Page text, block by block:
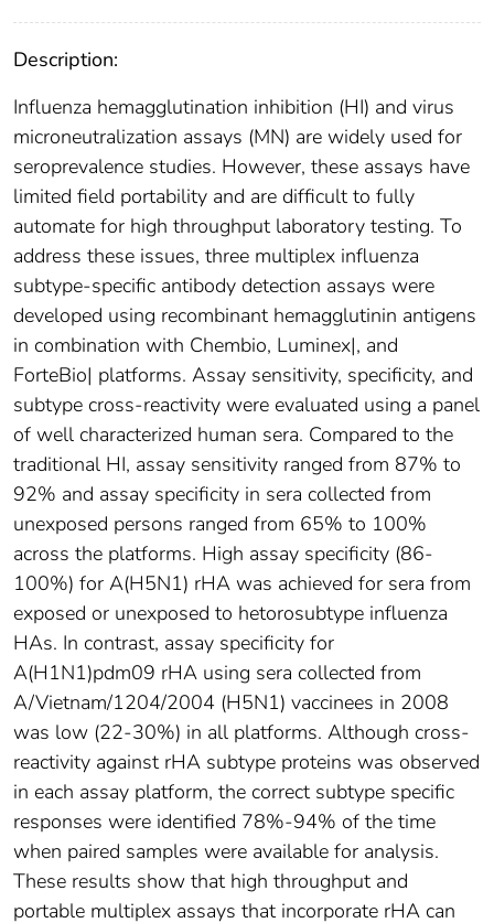
Description:
Influenza hemagglutination inhibition (HI) and virus
microneutralization assays (MN) are widely used for
seroprevalence studies. However, these assays have
limited field portability and are difficult to fully
automate for high throughput laboratory testing. To
address these issues, three multiplex influenza
subtype-specific antibody detection assays were
developed using recombinant hemagglutinin antigens
in combination with Chembio, Luminex|, and
ForteBio| platforms. Assay sensitivity, specificity, and
subtype cross-reactivity were evaluated using a panel
of well characterized human sera. Compared to the
traditional HI, assay sensitivity ranged from 87% to
92% and assay specificity in sera collected from
unexposed persons ranged from 65% to 100%
across the platforms. High assay specificity (86-
100%) for A(H5N1) rHA was achieved for sera from
exposed or unexposed to hetorosubtype influenza
HAs. In contrast, assay specificity for
A(H1N1)pdm09 rHA using sera collected from
A/Vietnam/1204/2004 (H5N1) vaccinees in 2008
was low (22-30%) in all platforms. Although cross-
reactivity against rHA subtype proteins was observed
in each assay platform, the correct subtype specific
responses were identified 78%-94% of the time
when paired samples were available for analysis.
These results show that high throughput and
portable multiplex assays that incorporate rHA can